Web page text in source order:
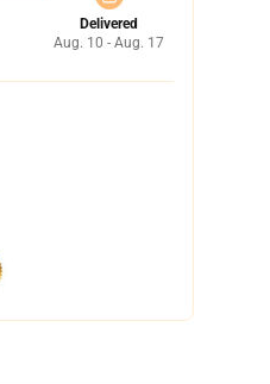
Delivered
Aug. 10 - Aug. 17